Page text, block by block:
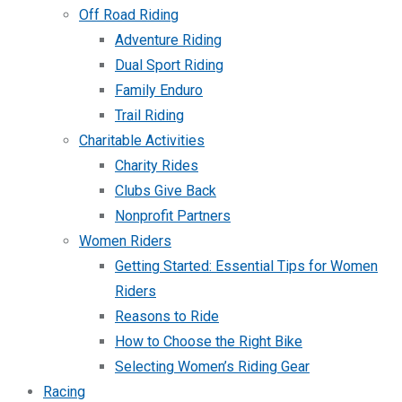
Off Road Riding
Adventure Riding
Dual Sport Riding
Family Enduro
Trail Riding
Charitable Activities
Charity Rides
Clubs Give Back
Nonprofit Partners
Women Riders
Getting Started: Essential Tips for Women
Riders
Reasons to Ride
How to Choose the Right Bike
Selecting Women’s Riding Gear
Racing